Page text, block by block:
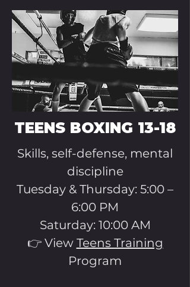
TEENS BOXING 13-18
Skills, self-defense, mental
discipline
Tuesday & Thursday: 5:00 –
6:00 PM
Saturday: 10:00 AM
👉 View Teens Training
Program